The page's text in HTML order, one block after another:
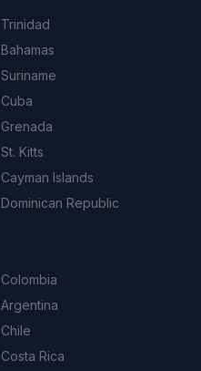
Trinidad
Bahamas
Suriname
Cuba
Grenada
St. Kitts
Cayman Islands
Dominican Republic
Colombia
Argentina
Chile
Costa Rica